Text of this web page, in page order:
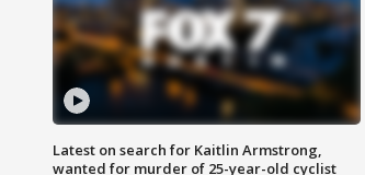
Latest on search for Kaitlin Armstrong,
wanted for murder of 25-year-old cyclist